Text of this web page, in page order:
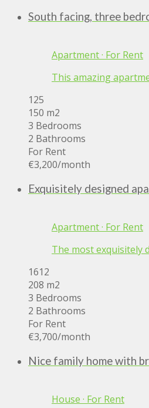
South facing, three
Apartment· For Rent
This amazing
125
150 m2
3 Bedrooms
2 Bathrooms
For Rent
€3,200/month
Exquisitely designed
Apartment· For Rent
The most exquisitely
1612
208 m2
3 Bedrooms
2 Bathrooms
For Rent
€3,700/month
Nice family home with
House · For Rent